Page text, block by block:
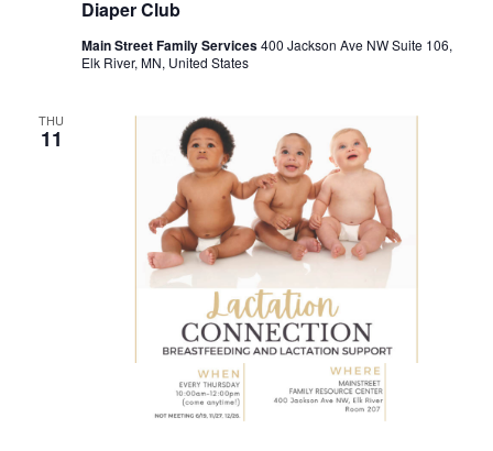
Diaper Club
Main Street Family Services400 Jackson Ave NW Suite 106,
Elk River, MN, United States
THU
11